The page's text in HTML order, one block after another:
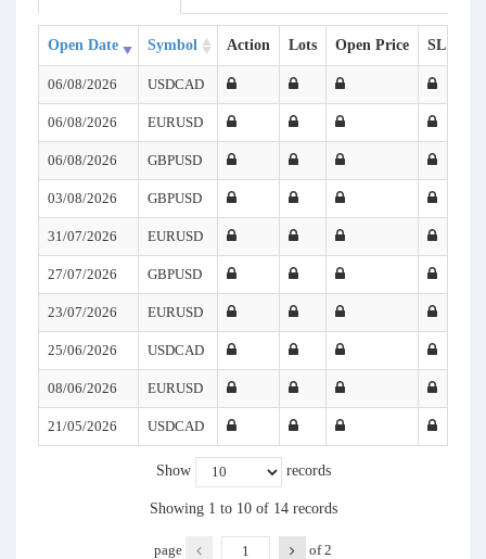
Open Date Symbol Action Lots Open Price SL
06/08/2026 USDCAD
06/08/2026 EURUSD
06/08/2026 GBPUSD
03/08/2026 GBPUSD
31/07/2026 EURUSD
27/07/2026 GBPUSD
23/07/2026 EURUSD
25/06/2026 USDCAD
08/06/2026 EURUSD
21/05/2026 USDCAD
Show records
Showing 1 to 10 of 14 records
page of2